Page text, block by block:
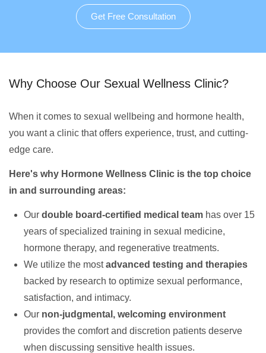
Get Free Consultation
Why Choose Our Sexual Wellness Clinic?
When it comes to sexual wellbeing and hormone health,
you want a clinic that offers experience, trust, and cutting-
edge care.
Here's why Hormone Wellness Clinic is the top choice
in and surrounding areas:
Our double board-certified medical team has over 15
years of specialized training in sexual medicine,
hormone therapy, and regenerative treatments.
We utilize the mostadvanced testing and therapies
backed by research to optimize sexual performance,
satisfaction, and intimacy.
Our non-judgmental, welcoming environment
provides the comfort and discretion patients deserve
when discussing sensitive health issues.